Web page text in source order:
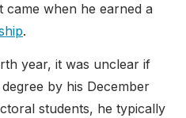
when he earned a
.
year, it was unclear if
by his December
students, he typically